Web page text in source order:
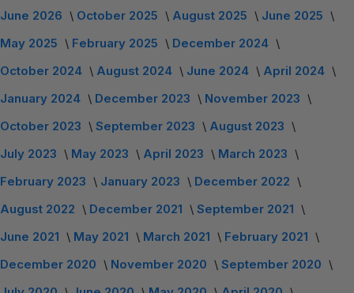
June 2026
October 2025 August 2025
June 2025
May 2025
February 2025
December 2024
October 2024
August 2024 June 2024
April 2024
January 2024
December 2023
November 2023
October 2023
September 2023
August 2023
July 2023
May 2023 April 2023
March 2023
February 2023
January 2023
December 2022
August 2022
December 2021
September 2021
June 2021
May 2021 March 2021
February 2021
December 2020
November 2020
September 2020